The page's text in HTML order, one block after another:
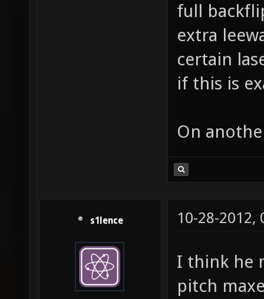
full
extra
certain
if this is
On
s1lence 10-28-2012,
I think he
pitch